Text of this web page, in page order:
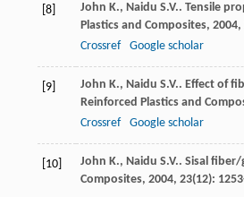
[8] John K., Naidu S.V.. Tensile
Plastics and Composites, 2004,
Crossref
Google scholar
[9] John K., Naidu S.V.. Effect of
Reinforced Plastics and
Crossref
Google scholar
[10] John K., Naidu S.V.. Sisal
Composites, 2004, 23(12):